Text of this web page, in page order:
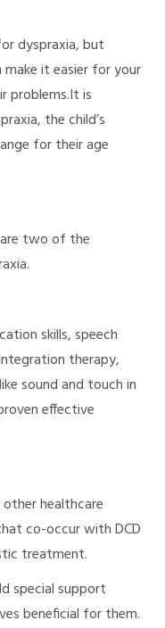
dyspraxia, but
it easier for your
problems.It is
the child’s
for their age
two of the
skills, speech
therapy,
sound and touch in
effective
healthcare
co-occur with DCD
treatment.
special support
beneficial for them.